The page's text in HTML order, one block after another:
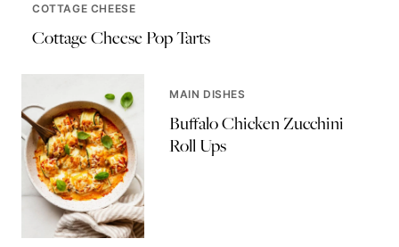
COTTAGE CHEESE
Cottage Cheese Pop Tarts
MAIN DISHES
Buffalo Chicken Zucchini
Roll Ups